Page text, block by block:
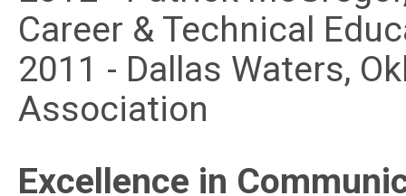
Career & Technical
2011 - Dallas Waters,
Association
Excellence in